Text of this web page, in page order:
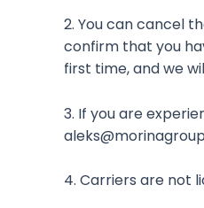
2. You can cancel
confirm that you
first time, and we
3. If you are
4. Carriers are not